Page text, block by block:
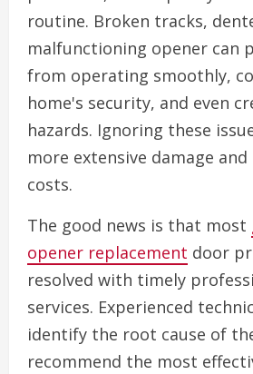
routine. Broken tracks,
malfunctioning opener can
from operating smoothly,
home's security, and even
hazards. Ignoring these
more extensive damage
costs.
The good news is that most
opener replacement door
resolved with timely
services. Experienced
identify the root cause of
recommend the most